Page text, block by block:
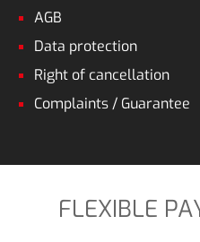
AGB
Data protection
Right of cancellation
Complaints / Guarantee
FLEXIBLE